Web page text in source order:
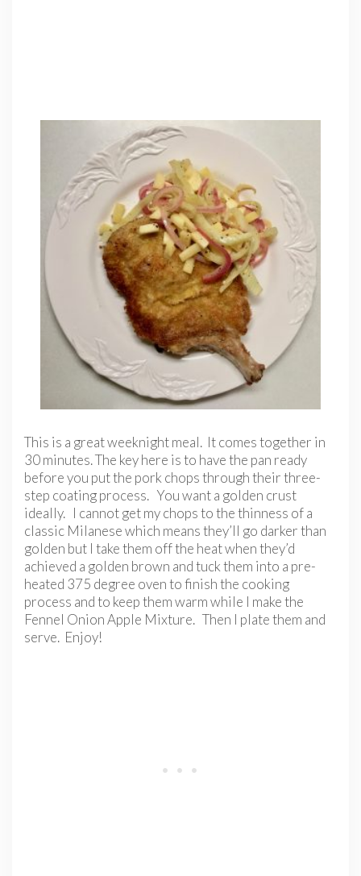
This is a great weeknight meal. It comes together in
30 minutes. The key here is to have the pan ready
before you put the pork chops through their three-
step coating process. You want a golden crust
ideally. I cannot get my chops to the thinness of a
classic Milanese which means they’ll go darker than
golden but I take them off the heat when they’d
achieved a golden brown and tuck them into a pre-
heated 375 degree oven to finish the cooking
process and to keep them warm while I make the
Fennel Onion Apple Mixture. Then I plate them and
serve. Enjoy!